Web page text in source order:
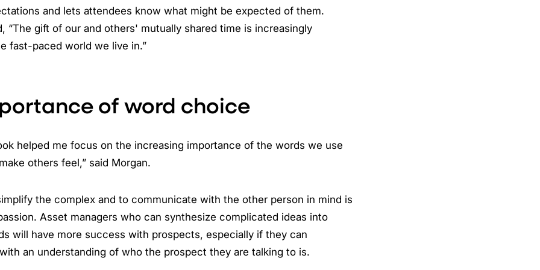
and lets attendees know what might be expected of them.
“The gift of our and others' mutually shared time is increasingly
fast-paced world we live in.”
of word choice
helped me focus on the increasing importance of the words we use
others feel,” said Morgan.
the complex and to communicate with the other person in mind is
Asset managers who can synthesize complicated ideas into
will have more success with prospects, especially if they can
an understanding of who the prospect they are talking to is.